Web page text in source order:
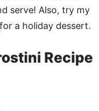
serve! Also, try my
for a holiday dessert.
Recipe